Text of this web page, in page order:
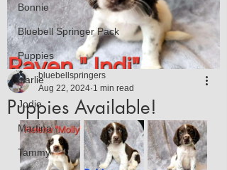
Bonnie
Bluebell Springer Pack
Puppies
Harlie
Jodie
Martina
Tammy
Puppies Available!
bluebellspringers
Aug 22, 2024 1 min read